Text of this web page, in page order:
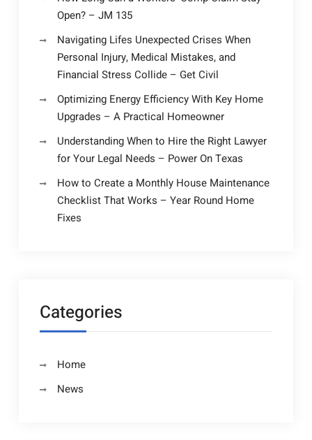
Open? – JM 135
Navigating Lifes Unexpected Crises When
Personal Injury, Medical Mistakes, and
Financial Stress Collide – Get Civil
Optimizing Energy Efficiency With Key Home
Upgrades – A Practical Homeowner
Understanding When to Hire the Right Lawyer
for Your Legal Needs – Power On Texas
How to Create a Monthly House Maintenance
Checklist That Works – Year Round Home
Fixes
Categories
Home
News